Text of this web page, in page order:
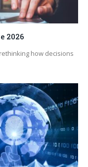
2026
how decisions